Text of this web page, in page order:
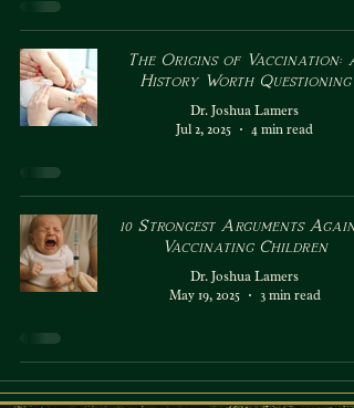
The Origins of Vaccination: A
History Worth Questioning
Dr. Joshua Lamers
Jul 2, 2025
4 min read
10 Strongest Arguments
Vaccinating Children
Dr. Joshua Lamers
May 19, 2025
3 min read